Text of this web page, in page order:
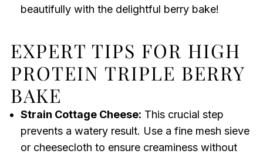
beautifully with the delightful berry bake!
EXPERT TIPS FOR HIGH
PROTEIN TRIPLE BERRY
BAKE
Strain Cottage Cheese: This crucial step
prevents a watery result. Use a fine mesh sieve
or cheesecloth to ensure creaminess without